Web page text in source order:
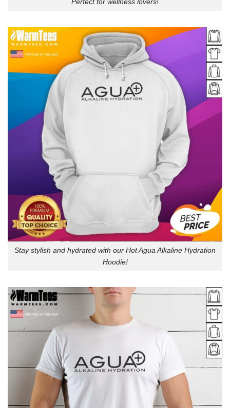
Stay stylish and hydrated with our Hot Agua Alkaline Hydration
Hoodie!